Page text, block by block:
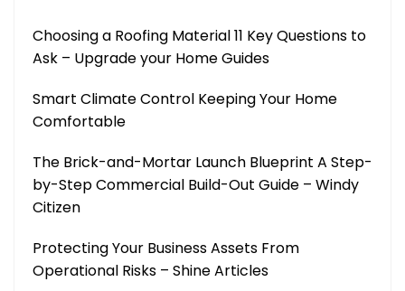
Choosing a Roofing Material 11 Key Questions to
Ask – Upgrade your Home Guides
Smart Climate Control Keeping Your Home
Comfortable
The Brick-and-Mortar Launch Blueprint A Step-
by-Step Commercial Build-Out Guide – Windy
Citizen
Protecting Your Business Assets From
Operational Risks – Shine Articles